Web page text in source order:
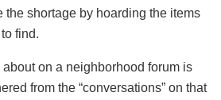
the shortage by hoarding the items
find.
on a neighborhood forum is
from the “conversations” on that